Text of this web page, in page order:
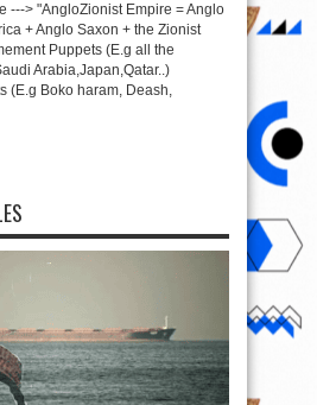
---> "AngloZionist Empire = Anglo
+ Anglo Saxon + the Zionist
Puppets (E.g all the
Arabia,Japan,Qatar..)
(E.g Boko haram, Deash,